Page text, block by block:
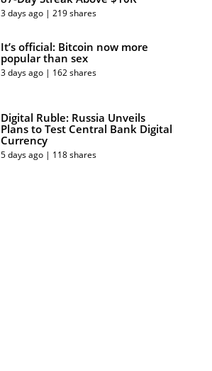
3 days ago | 219 shares
It’s official: Bitcoin now more
popular than sex
3 days ago | 162 shares
Digital Ruble: Russia Unveils
Plans to Test Central Bank Digital
Currency
5 days ago | 118 shares